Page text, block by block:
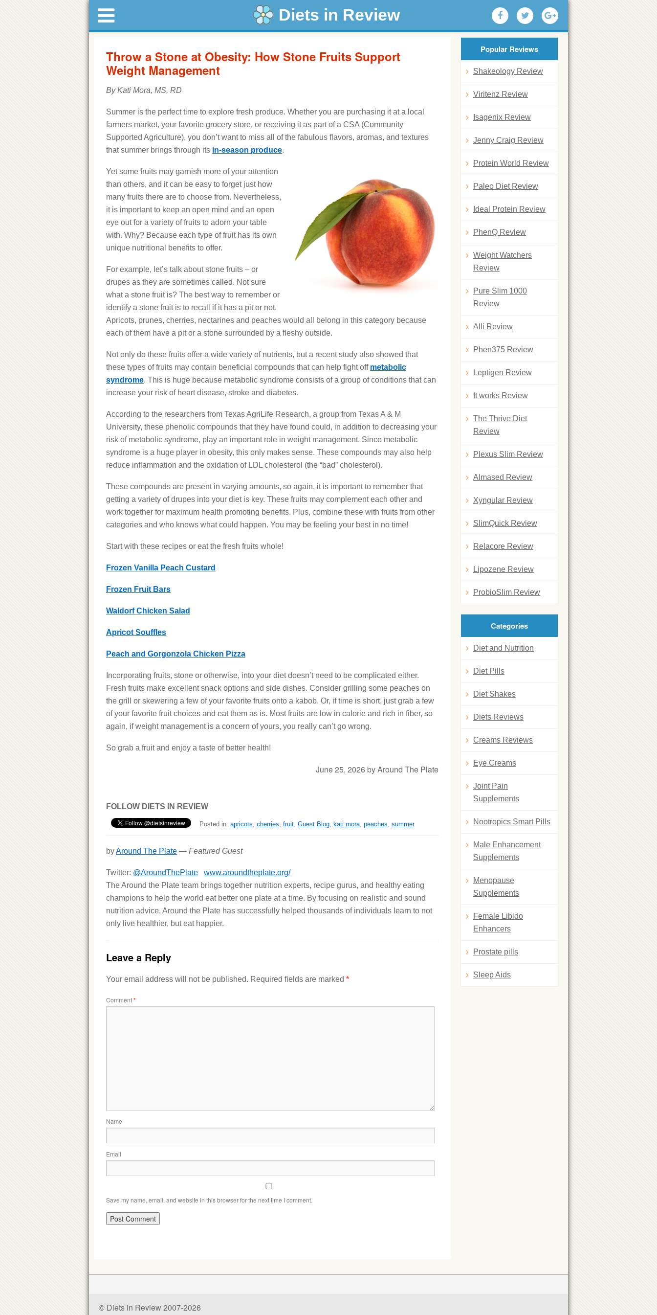
Diets in Review
Throw a Stone at Obesity: How Stone Fruits Support
Weight Management
By Kati Mora, MS, RD
Summer is the perfect time to explore fresh produce. Whether you are purchasing it at a local
farmers market, your favorite grocery store, or receiving it as part of a CSA (Community
Supported Agriculture), you don’t want to miss all of the fabulous flavors, aromas, and textures
that summer brings through its in-season produce.
Yet some fruits may garnish more of your attention
than others, and it can be easy to forget just how
many fruits there are to choose from. Nevertheless,
it is important to keep an open mind and an open
eye out for a variety of fruits to adorn your table
with. Why? Because each type of fruit has its own
unique nutritional benefits to offer.
For example, let’s talk about stone fruits – or
drupes as they are sometimes called. Not sure
what a stone fruit is? The best way to remember or
identify a stone fruit is to recall if it has a pit or not.
Apricots, prunes, cherries, nectarines and peaches would all belong in this category because
each of them have a pit or a stone surrounded by a fleshy outside.
Not only do these fruits offer a wide variety of nutrients, but a recent study also showed that
these types of fruits may contain beneficial compounds that can help fight off metabolic
syndrome. This is huge because metabolic syndrome consists of a group of conditions that can
increase your risk of heart disease, stroke and diabetes.
According to the researchers from Texas AgriLife Research, a group from Texas A & M
University, these phenolic compounds that they have found could, in addition to decreasing your
risk of metabolic syndrome, play an important role in weight management. Since metabolic
syndrome is a huge player in obesity, this only makes sense. These compounds may also help
reduce inflammation and the oxidation of LDL cholesterol (the “bad” cholesterol).
These compounds are present in varying amounts, so again, it is important to remember that
getting a variety of drupes into your diet is key. These fruits may complement each other and
work together for maximum health promoting benefits. Plus, combine these with fruits from other
categories and who knows what could happen. You may be feeling your best in no time!
Start with these recipes or eat the fresh fruits whole!
Frozen Vanilla Peach Custard
Frozen Fruit Bars
Waldorf Chicken Salad
Apricot Souffles
Peach and Gorgonzola Chicken Pizza
Incorporating fruits, stone or otherwise, into your diet doesn’t need to be complicated either.
Fresh fruits make excellent snack options and side dishes. Consider grilling some peaches on
the grill or skewering a few of your favorite fruits onto a kabob. Or, if time is short, just grab a few
of your favorite fruit choices and eat them as is. Most fruits are low in calorie and rich in fiber, so
again, if weight management is a concern of yours, you really can’t go wrong.
So grab a fruit and enjoy a taste of better health!
June 25, 2026 byAround The Plate
FOLLOW DIETS IN REVIEW
Posted in: apricots, cherries, fruit, Guest Blog, kati mora, peaches, summer
byAround The Plate — Featured Guest
Twitter: @AroundThePlate
www.aroundtheplate.org/
The Around the Plate team brings together nutrition experts, recipe gurus, and healthy eating
champions to help the world eat better one plate at a time. By focusing on realistic and sound
nutrition advice, Around the Plate has successfully helped thousands of individuals learn to not
only live healthier, but eat happier.
Leave a Reply
Your email address will not be published. Required fields are marked *
Comment*
Name
Email
Save my name, email, and website in this browser for the next time I comment.
Popular Reviews
Shakeology Review
Viritenz Review
Isagenix Review
Jenny Craig Review
Protein World Review
Paleo Diet Review
Ideal Protein Review
PhenQ Review
Weight Watchers
Review
Pure Slim 1000
Review
Alli Review
Phen375 Review
Leptigen Review
It works Review
The Thrive Diet
Review
Plexus Slim Review
Almased Review
Xyngular Review
SlimQuick Review
Relacore Review
Lipozene Review
ProbioSlim Review
Categories
Diet and Nutrition
Diet Pills
Diet Shakes
Diets Reviews
Creams Reviews
Eye Creams
Joint Pain
Supplements
Nootropics Smart Pills
Male Enhancement
Supplements
Menopause
Supplements
Female Libido
Enhancers
Prostate pills
Sleep Aids
© Diets in Review 2007-2026